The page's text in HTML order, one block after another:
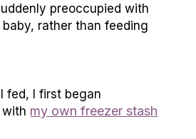
preoccupied with
rather than feeding
fed, I first began
my own freezer stash